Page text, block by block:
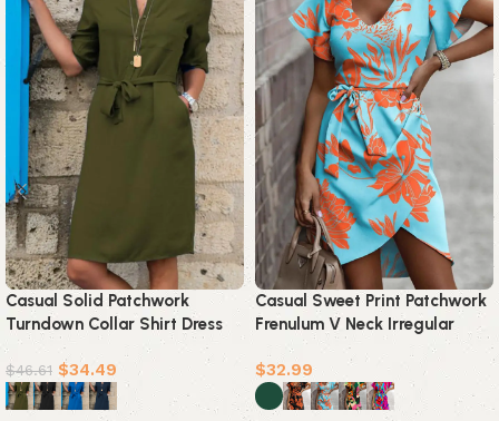
Casual Solid Patchwork
Turndown Collar Shirt Dress
Dresses(4 colors)
$46.61 $34.49
Casual Sweet Print Patchwork
Frenulum V Neck Irregular
Dress Dresses(5 Colors)
$32.99